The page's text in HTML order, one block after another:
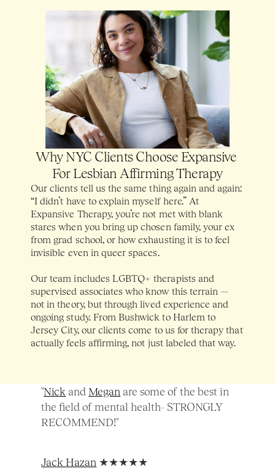
Why NYC Clients Choose Expansive
For Lesbian Affirming Therapy
Our clients tell us the same thing again and again:
“I didn’t have to explain myself here.” At
Expansive Therapy, you’re not met with blank
stares when you bring up chosen family, your ex
from grad school, or how exhausting it is to feel
invisible even in queer spaces.
Our team includes LGBTQ+ therapists and
supervised associates who know this terrain —
not in theory, but through lived experience and
ongoing study. From Bushwick to Harlem to
Jersey City, our clients come to us for therapy that
actually feels affirming, not just labeled that way.
"Nick and Megan are some of the best in
the field of mental health- STRONGLY
RECOMMEND!"
Jack Hazan ★★★★★